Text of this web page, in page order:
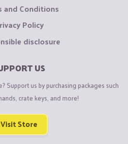
and Conditions
Policy
disclosure
US
Support us by purchasing packages such
crate keys, and more!
Visit Store